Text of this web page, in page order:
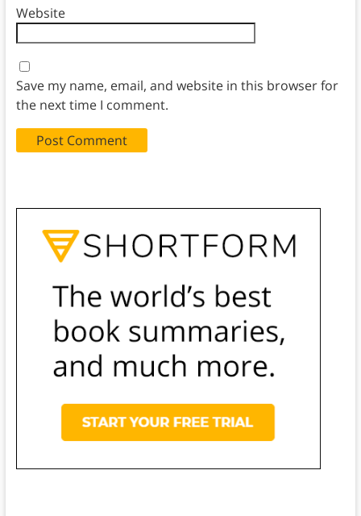
Website
Save my name, email, and website in this browser for
the next time I comment.